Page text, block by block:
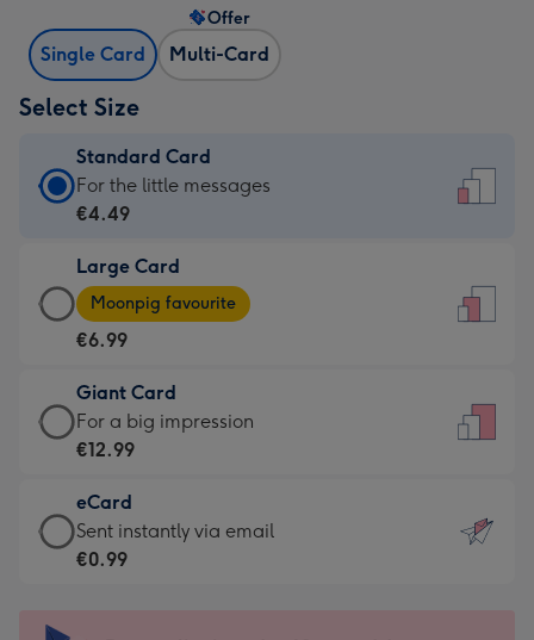
Single Card Multi-Card
Offer
Select Size
Standard Card
Standard
Card
€4.49
-
For
little
messages
-
132
x
185
For the little messages
€4.49
Large Card
Large
Card
-
€6.99
-
Moonpig
-
Dimensions:
205
Moonpig favourite
€6.99
Giant Card
Giant
Card
€12.99
-
For
For a big impression
€12.99
eCard
eCard
-
Sent instantly via email
€0.99